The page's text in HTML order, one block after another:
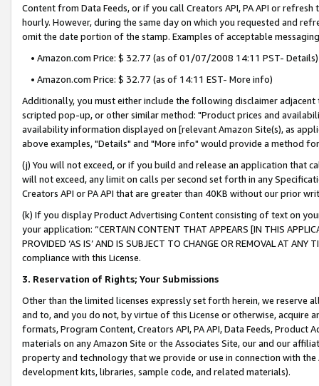
Content from Data Feeds, or if you call Creators API, PA API or
hourly. However, during the same day on which you requested and
omit the date portion of the stamp. Examples of acceptable
• Amazon.com Price: $ 32.77 (as of 01/07/2008 14:11 PST- Details)
• Amazon.com Price: $ 32.77 (as of 14:11 EST- More info)
Additionally, you must either include the following disclaimer
scripted pop-up, or other similar method: "Product prices and
availability information displayed on [relevant Amazon Site(s), as
above examples, "Details" and "More info" would provide a method
(j) You will not exceed, or if you build and release an application that
will not exceed, any limit on calls per second set forth in any
Creators API or PA API that are greater than 40KB without our prior
(k) If you display Product Advertising Content consisting of text on
your application: “CERTAIN CONTENT THAT APPEARS [IN THIS
PROVIDED ‘AS IS’ AND IS SUBJECT TO CHANGE OR REMOVAL AT
compliance with this License.
3. Reservation of Rights; Your Submissions
Other than the limited licenses expressly set forth herein, we
and to, and you do not, by virtue of this License or otherwise, acquire
formats, Program Content, Creators API, PA API, Data Feeds,
materials on any Amazon Site or the Associates Site, our and our
property and technology that we provide or use in connection with
development kits, libraries, sample code, and related materials).